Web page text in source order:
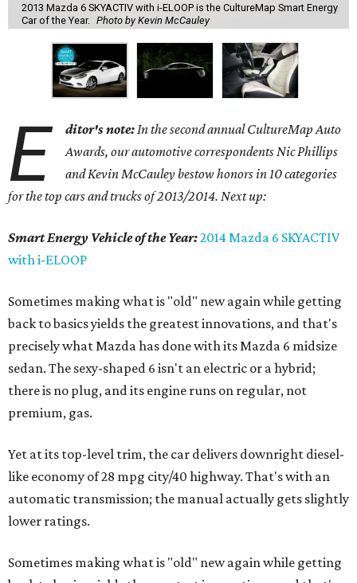
2013 Mazda 6 SKYACTIV with i-ELOOP is the CultureMap Smart Energy
Car of the Year. Photo by Kevin McCauley
E ditor's note:In the second annual CultureMap Auto
Awards, our automotive correspondents Nic Phillips
and Kevin McCauley bestow honors in 10 categories
forthe top cars and trucks of 2013/2014. Next up:
Smart Energy Vehicle of the Year:2014 Mazda 6 SKYACTIV
with i-ELOOP
Sometimes making what is "old" new again while getting
back to basics yields the greatest innovations, and that's
precisely what Mazda has done with its Mazda 6 midsize
sedan. The sexy-shaped 6 isn't an electric or a hybrid;
there is no plug, and its engine runs on regular, not
premium, gas.
Yet at its top-level trim, the car delivers downright diesel-
like economy of 28 mpg city/40 highway. That's with an
automatic transmission; the manual actually gets slightly
lower ratings.
Sometimes making what is "old" new again while getting